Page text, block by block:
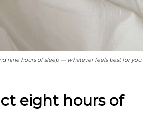
nine hours of sleep — whatever feels best for you.
eight hours of